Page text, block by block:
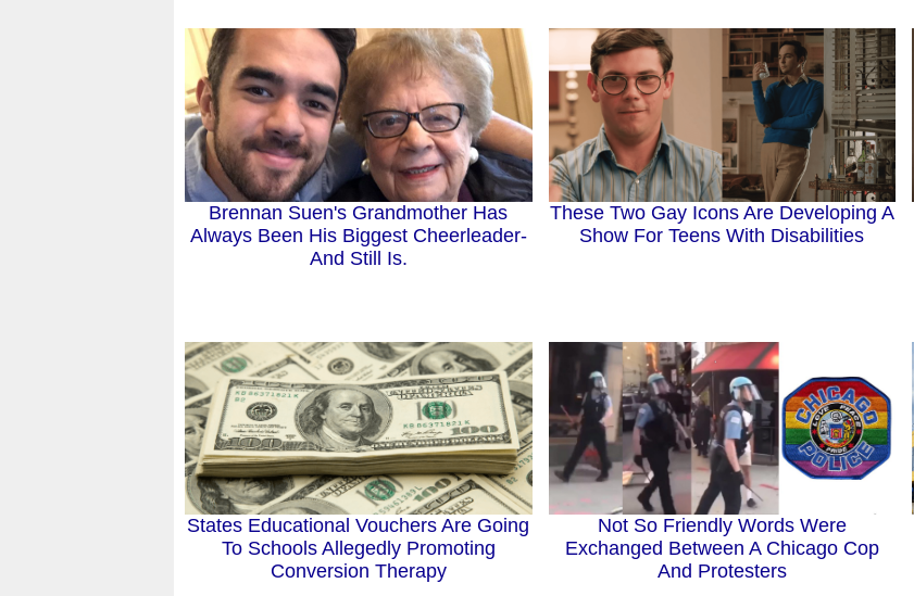
Brennan Suen's Grandmother Has
Always Been His Biggest Cheerleader-
And Still Is.
These Two Gay Icons Are Developing A
Show For Teens With Disabilities
States Educational Vouchers Are Going
To Schools Allegedly Promoting
Conversion Therapy
Not So Friendly Words Were
Exchanged Between A Chicago Cop
And Protesters